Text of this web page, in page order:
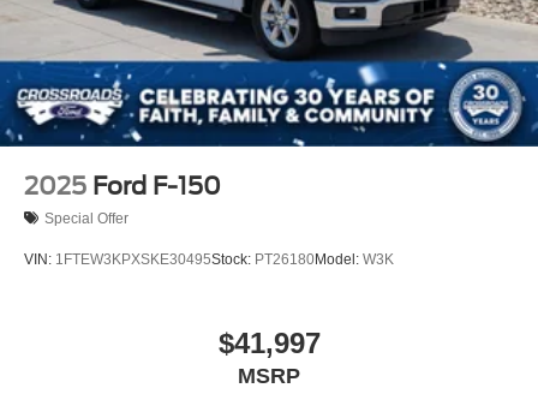
2025 Ford F-150
Special Offer
VIN: 1FTEW3KPXSKE30495Stock: PT26180Model: W3K
$41,997
MSRP